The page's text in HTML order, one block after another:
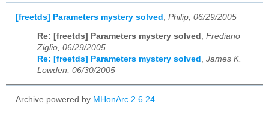
[freetds] Parameters mystery solved Philip, 06/29/2005
Re: [freetds] Parameters mystery solved , Frediano
Ziglio, 06/29/2005
Re: [freetds] Parameters mystery solved , James K.
Lowden, 06/30/2005
Archive powered by MHonArc 2.6.24.